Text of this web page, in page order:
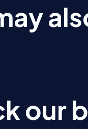
our